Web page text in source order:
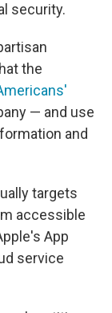
security.
the
— and use
and
targets
accessible
App
service